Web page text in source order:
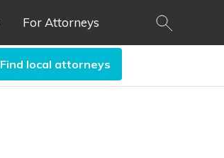
For Attorneys
Find local attorneys